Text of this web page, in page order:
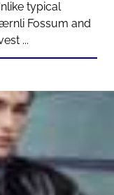
typical
Fossum and
...